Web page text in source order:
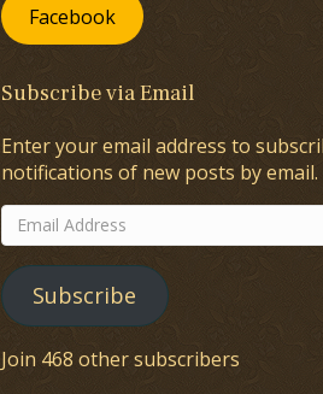
Facebook
Subscribe via Email
Enter your email address to
notifications of new posts by email.
Email
Address
Subscribe
Join 468 other subscribers